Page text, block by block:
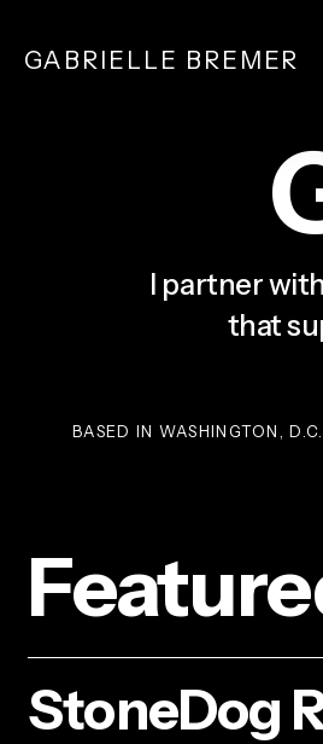
GABRIELLE BREMER
I partner
that
BASED IN WASHINGTON, D.C.
Ridge
StoneDog